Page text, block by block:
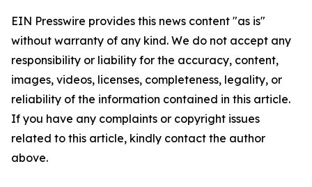
EIN Presswire provides this news content "as is"
without warranty of any kind. We do not accept any
responsibility or liability for the accuracy, content,
images, videos, licenses, completeness, legality, or
reliability of the information contained in this article.
If you have any complaints or copyright issues
related to this article, kindly contact the author
above.